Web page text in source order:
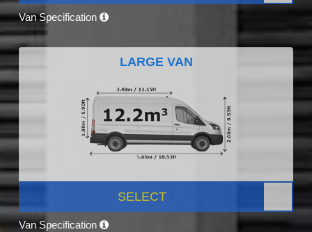
Van Specification
LARGE VAN
SELECT
Van Specification